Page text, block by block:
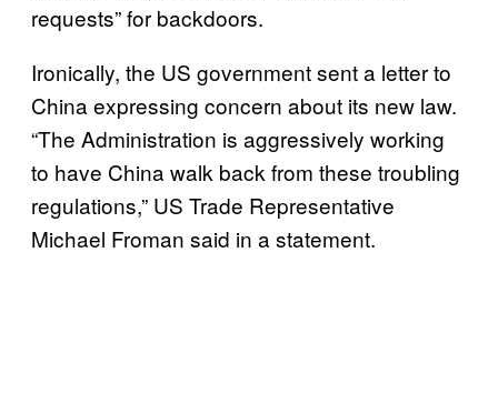
requests” for backdoors.
Ironically, the US government sent a letter to
China expressing concern about its new law.
“The Administration is aggressively working
to have China walk back from these troubling
regulations,” US Trade Representative
Michael Froman said in a statement.